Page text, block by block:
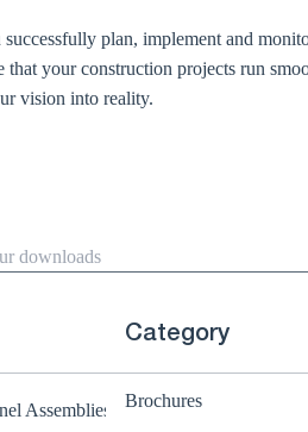
plan, implement and
your construction projects run
vision into reality.
Category
Assemblies Brochures